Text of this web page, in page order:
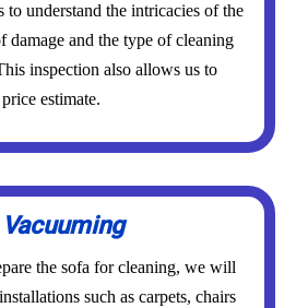
to understand the intricacies of the
damage and the type of cleaning
inspection also allows us to
estimate.
Vacuuming
the sofa for cleaning, we will
such as carpets, chairs